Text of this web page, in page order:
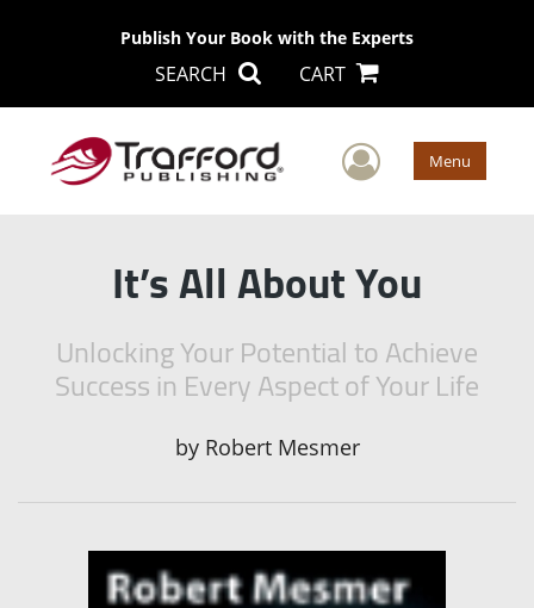
Publish Your Book with the Experts
SEARCH CART
User Menu
It’s All About You
Unlocking Your Potential to Achieve
Success in Every Aspect of Your Life
by Robert Mesmer